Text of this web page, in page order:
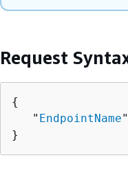
Request
{
   "
EndpointName
}